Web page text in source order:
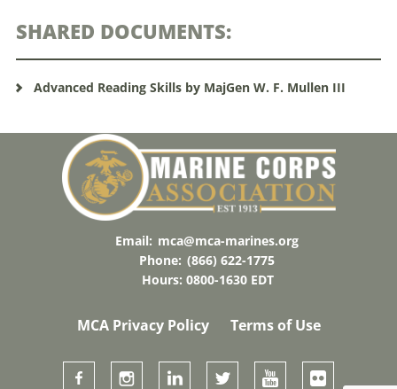
SHARED DOCUMENTS:
Advanced Reading Skills by MajGen W. F. Mullen III
Email: mca@mca-marines.org
Phone: (866) 622-1775
Hours: 0800-1630 EDT
MCA Privacy Policy Terms of Use